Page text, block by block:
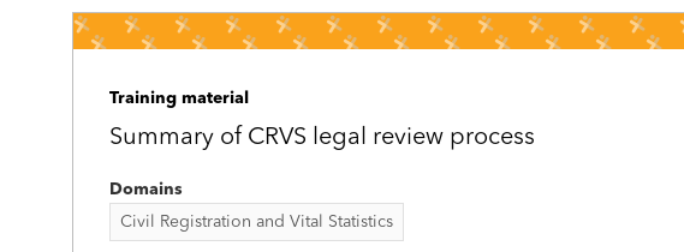
Training material
Summary of CRVS legal review process
Domains
Civil Registration and Vital Statistics